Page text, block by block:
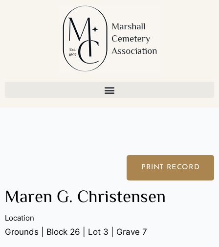
PRINT RECORD
Maren G. Christensen
Location
Grounds | Block 26 | Lot 3 | Grave 7